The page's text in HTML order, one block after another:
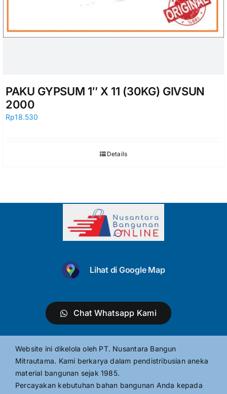
PAKU GYPSUM 1″ X 11 (30KG) GIVSUN
2000
Rp18.530
Details
Lihat di Google Map
Chat Whatsapp Kami
Website ini dikelola oleh PT. Nusantara Bangun
Mitrautama. Kami berkarya dalam pendistribusian aneka
material bangunan sejak 1985.
Percayakan kebutuhan bahan bangunan Anda kepada